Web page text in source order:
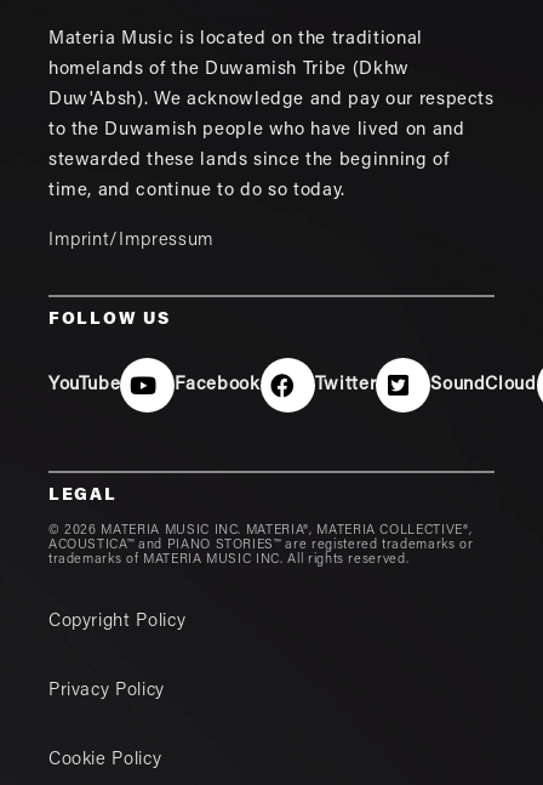
Materia Music is located on the traditional
homelands of the Duwamish Tribe (Dkhw
Duw'Absh). We acknowledge and pay our respects
to the Duwamish people who have lived on and
stewarded these lands since the beginning of
time, and continue to do so today.
Imprint/Impressum
FOLLOW US
YouTube Facebook Twitter SoundCloud
LEGAL
© 2026 MATERIA MUSIC INC. MATERIA®, MATERIA COLLECTIVE®,
ACOUSTICA™ and PIANO STORIES™ are registered trademarks or
trademarks of MATERIA MUSIC INC. All rights reserved.
Copyright Policy
Privacy Policy
Cookie Policy